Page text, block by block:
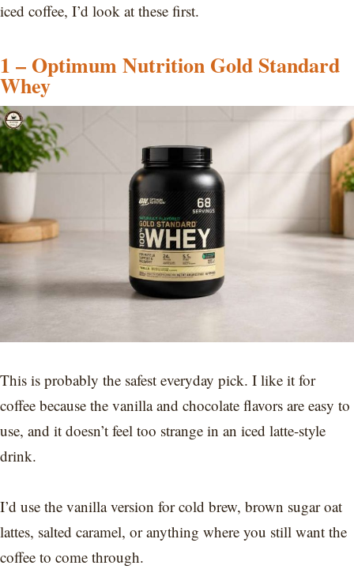
iced coffee, I’d look at these first.
1 – Optimum Nutrition Gold Standard
Whey
This is probably the safest everyday pick. I like it for
coffee because the vanilla and chocolate flavors are easy to
use, and it doesn’t feel too strange in an iced latte-style
drink.
I’d use the vanilla version for cold brew, brown sugar oat
lattes, salted caramel, or anything where you still want the
coffee to come through.